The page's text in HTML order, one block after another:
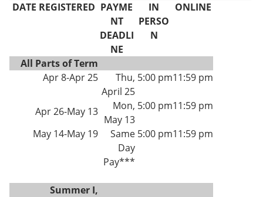
DATE REGISTERED PAYME
NT
DEADLI
NE
IN
PERSO
N
ONLINE
All Parts of Term
Apr 8-Apr 25
Thu,
April 25
5:00 pm11:59 pm
Apr 26-May 13
Mon,
May 13
5:00 pm11:59 pm
May 14-May 19
Same
Day
Pay***
5:00 pm11:59 pm
Summer I,